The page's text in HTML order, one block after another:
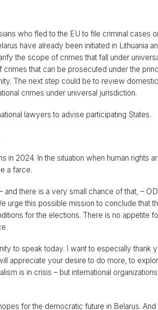
who fled to the EU to file criminal cases
have already been initiated in Lithuania
the scope of crimes that fall under
that can be prosecuted under the
The next step could be to review
crimes under universal jurisdiction.
lawyers to advise participating States.
in 2024. In the situation when human rights
a farce.
and there is a very small chance of that, –
urge this possible mission to conclude that
for the elections. There is no appetite
to speak today. I want to especially thank
appreciate your desire to do more, to
is in crisis – but international
for the democratic future in Belarus.